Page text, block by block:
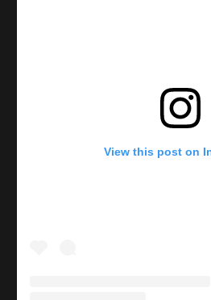
View this post on